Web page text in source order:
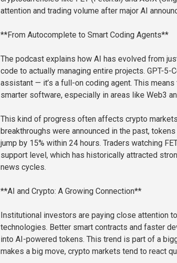
attention and trading volume after major AI
**From Autocomplete to Smart Coding Agents**
The podcast explains how AI has evolved from
code to actually managing entire projects. GPT-5-
assistant — it’s a full-on coding agent. This
smarter software, especially in areas like Web3
This kind of progress often affects crypto
breakthroughs were announced in the past,
jump by 15% within 24 hours. Traders watching
support level, which has historically attracted
news cycles.
**AI and Crypto: A Growing Connection**
Institutional investors are paying close attention
technologies. Better smart contracts and faster
into AI-powered tokens. This trend is part of a
makes a big move, crypto markets tend to react